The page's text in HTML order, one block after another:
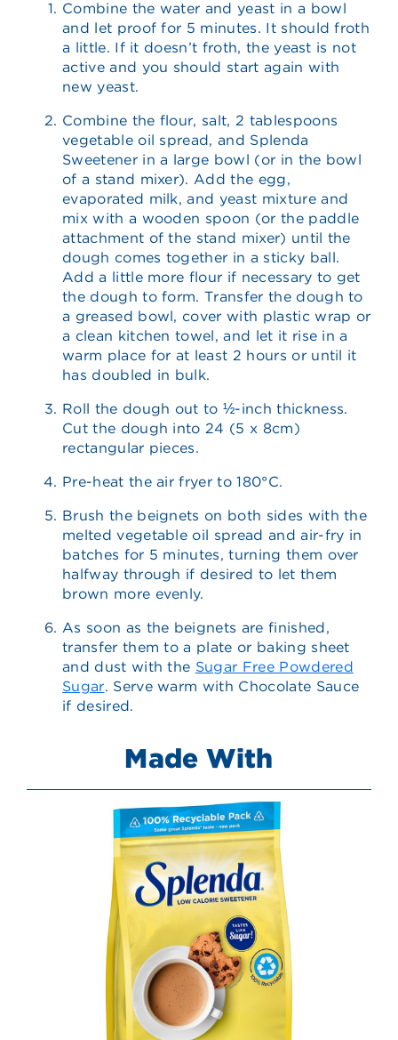
Combine the water and yeast in a bowl
and let proof for 5 minutes. It should froth
a little. If it doesn’t froth, the yeast is not
active and you should start again with
new yeast.
Combine the flour, salt, 2 tablespoons
vegetable oil spread, and Splenda
Sweetener in a large bowl (or in the bowl
of a stand mixer). Add the egg,
evaporated milk, and yeast mixture and
mix with a wooden spoon (or the paddle
attachment of the stand mixer) until the
dough comes together in a sticky ball.
Add a little more flour if necessary to get
the dough to form. Transfer the dough to
a greased bowl, cover with plastic wrap or
a clean kitchen towel, and let it rise in a
warm place for at least 2 hours or until it
has doubled in bulk.
Roll the dough out to ½-inch thickness.
Cut the dough into 24 (5 x 8cm)
rectangular pieces.
Pre-heat the air fryer to 180°C.
Brush the beignets on both sides with the
melted vegetable oil spread and air-fry in
batches for 5 minutes, turning them over
halfway through if desired to let them
brown more evenly.
As soon as the beignets are finished,
transfer them to a plate or baking sheet
and dust with the Sugar Free Powdered
Sugar. Serve warm with Chocolate Sauce
if desired.
Made With